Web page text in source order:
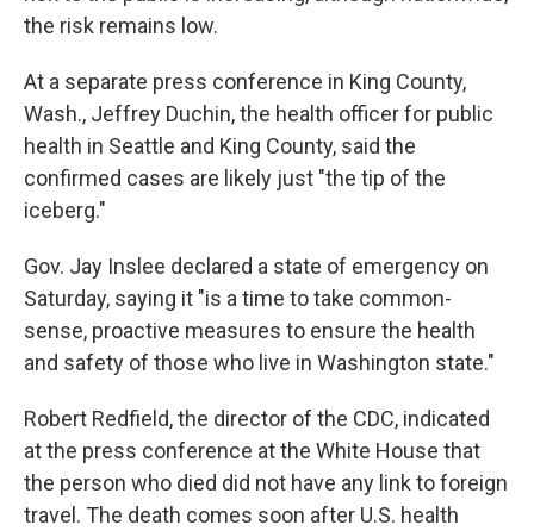
the risk remains low.
At a separate press conference in King County,
Wash., Jeffrey Duchin, the health officer for public
health in Seattle and King County, said the
confirmed cases are likely just "the tip of the
iceberg."
Gov. Jay Inslee declared a state of emergency on
Saturday, saying it "is a time to take common-
sense, proactive measures to ensure the health
and safety of those who live in Washington state."
Robert Redfield, the director of the CDC, indicated
at the press conference at the White House that
the person who died did not have any link to foreign
travel. The death comes soon after U.S. health